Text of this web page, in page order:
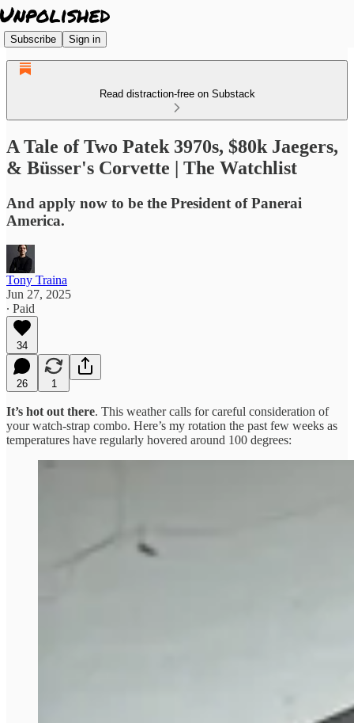
Subscribe Sign in
Read distraction-free on Substack
A Tale of Two Patek 3970s, $80k Jaegers,
& Büsser's Corvette | The Watchlist
And apply now to be the President of Panerai
America.
Tony Traina
Jun 27, 2025
∙ Paid
34
26 1
It’s hot out there. This weather calls for careful consideration of
your watch-strap combo. Here’s my rotation the past few weeks as
temperatures have regularly hovered around 100 degrees: